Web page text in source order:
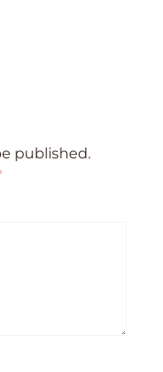
published.